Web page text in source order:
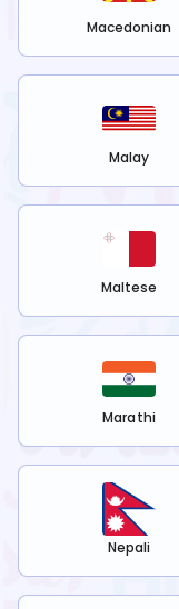
Macedonian
Malay
Maltese
Marathi
Nepali